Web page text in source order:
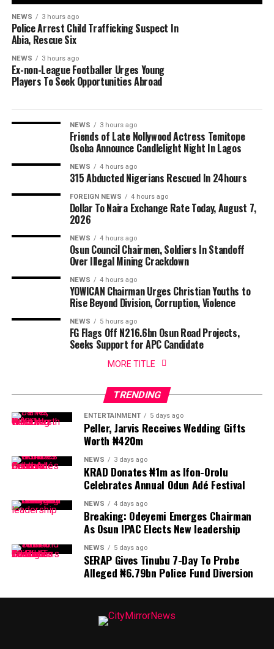
NEWS 3 hours ago
Police Arrest Child Trafficking Suspect In
Abia, Rescue Six
NEWS 3 hours ago
Ex-non-League Footballer Urges Young
Players To Seek Opportunities Abroad
NEWS 3 hours ago
Friends of Late Nollywood Actress Temitope
Osoba Announce Candlelight Night In Lagos
NEWS 4 hours ago
315 Abducted Nigerians Rescued In 24hours
FOREIGN NEWS 4 hours ago
Dollar To Naira Exchange Rate Today, August 7,
2026
NEWS 4 hours ago
Osun Council Chairmen, Soldiers In Standoff
Over Illegal Mining Crackdown
NEWS 4 hours ago
YOWICAN Chairman Urges Christian Youths to
Rise Beyond Division, Corruption, Violence
NEWS 5 hours ago
FG Flags Off N216.6bn Osun Road Projects,
Seeks Support for APC Candidate
MORE TITLE
TRENDING
ENTERTAINMENT 5 days ago
Peller, Jarvis Receives Wedding Gifts
Worth ₦420m
NEWS 3 days ago
KRAD Donates ₦1m as Ifon-Orolu
Celebrates Annual Odun Adé Festival
NEWS 4 days ago
Breaking: Odeyemi Emerges Chairman
As Osun IPAC Elects New leadership
NEWS 5 days ago
SERAP Gives Tinubu 7-Day To Probe
Alleged ₦6.79bn Police Fund Diversion